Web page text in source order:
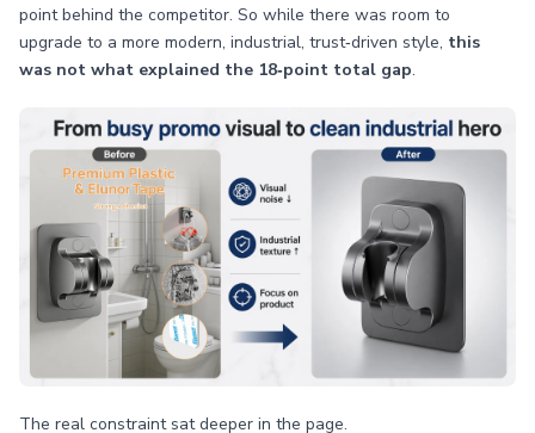
point behind the competitor. So while there was room to
upgrade to a more modern, industrial, trust‑driven style, this
was not what explained the 18‑point total gap.
The real constraint sat deeper in the page.